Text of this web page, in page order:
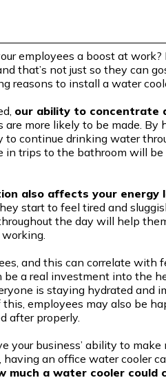
employees a boost at
that’s not just so they can
reasons to install a water
our ability to concentrate
more likely to be made. By
to continue drinking water
in trips to the bathroom will
also affects your energy
start to feel tired and
the day will help
and this can correlate with
a real investment into the
is staying hydrated and
employees may also be
after properly.
your business’ ability to
an office water cooler
much a water cooler could